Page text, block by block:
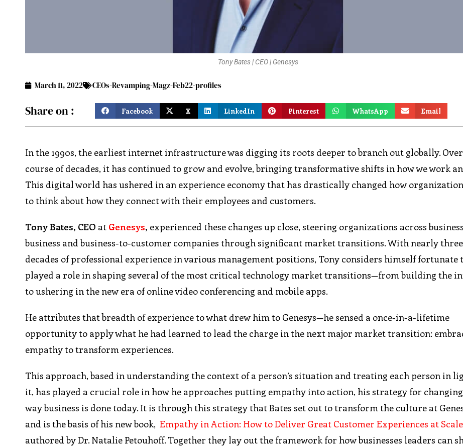
Tony Bates | CEO | Genesys
March 11, 2022 CEOs-Revamping-Magz-Feb22-profiles
Share on : Facebook X LinkedIn Pinterest WhatsApp Email
In the 1990s, the earliest internet infrastructure was digging its roots deeper to branch out globally.
course of decades, it has continued to grow and evolve, bringing transformative shifts in how we work
This digital world has ushered in an experience economy that has drastically changed how
to think about how they connect with their employees and customers.
TonyBates, CEO at Genesys, experienced these changes up close, steering organizations across
business and business-to-customer companies through significant market transitions. With nearly three
decades of professional experience in various management positions, Tony considers himself fortunate
played a role in shaping several of the most critical technology market transitions—from building the
to ushering in the new era of online video conferencing and mobile apps.
He attributes that breadth of experience to what drew him to Genesys—he sensed a once-in-a-lifetime
opportunity to apply what he had learned to lead the charge in the next major market transition:
empathy to transform experiences.
This approach, based in understanding the context of a person’s situation and treating each person in
it, has played a crucial role in how he approaches putting empathy into action, his strategy for
way business is done today. It is through this strategy that Bates set out to transform the culture at
and is the basis of his new book,Empathy in Action: How to Deliver Great Customer Experiences at Scale
authored by Dr. Natalie Petouhoff. Together they lay out the framework for how businesses leaders can